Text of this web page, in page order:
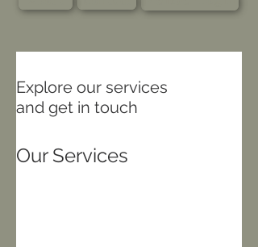
Explore our services
and get in touch
Our Services